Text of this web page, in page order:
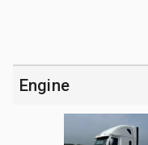
Engine